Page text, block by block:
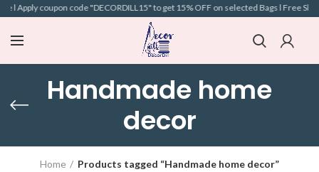
coupon code "DECORDILL15" to get 15% OFF on selected Bags l Free
Handmade home
decor
Home Products tagged “Handmade home decor”